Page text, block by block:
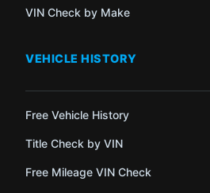
VIN Check by Make
VEHICLE HISTORY
Free Vehicle History
Title Check by VIN
Free Mileage VIN Check